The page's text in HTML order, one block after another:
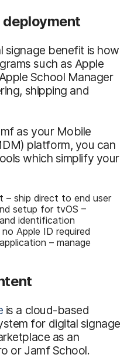
signage benefit is how
such as Apple
School Manager
shipping and
as your Mobile
platform, you can
which simplify your
– ship direct to end user
setup for tvOS –
identification
Apple ID required
– manage
is a cloud-based
for digital signage
as an
or Jamf School.